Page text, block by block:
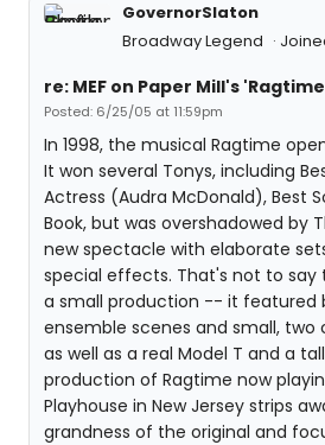
GovernorSlaton
Broadway Legend
re: MEF on Paper Mill's
Posted: 6/25/05 at 11:59pm
In 1998, the musical Ragtime
It won several Tonys, including
Actress (Audra McDonald), Best
Book, but was overshadowed by
new spectacle with elaborate
special effects. That's not to say
a small production -- it featured
ensemble scenes and small, two
as well as a real Model T and a
production of Ragtime now
Playhouse in New Jersey strips
grandness of the original and